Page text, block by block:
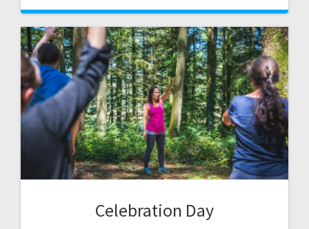
Celebration Day